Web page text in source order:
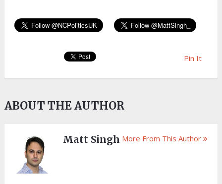
Pin It
ABOUT THE AUTHOR
Matt Singh More From This Author